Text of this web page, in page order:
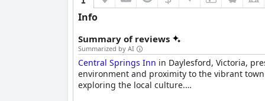
Info
Summary of reviews
Summarized by AI
Central Springs Inn in Daylesford, Victoria,
environment and proximity to the vibrant
exploring the local culture.